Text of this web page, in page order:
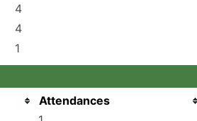
4
4
1
Attendances